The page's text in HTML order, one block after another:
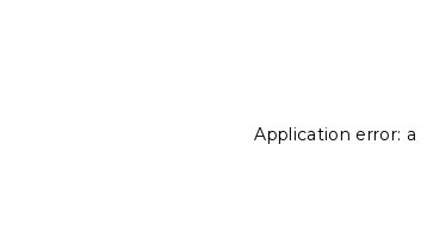
Application error: a